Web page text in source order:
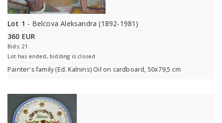
Lot 1 - Belcova Aleksandra (1892-1981)
360 EUR
Bids: 21
Lot has ended, bidding is closed
Painter's family (Ed. Kalnins) Oil on cardboard, 50x79,5 cm